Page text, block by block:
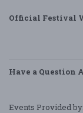
Official Festival
Have a Question
Events Provided by: